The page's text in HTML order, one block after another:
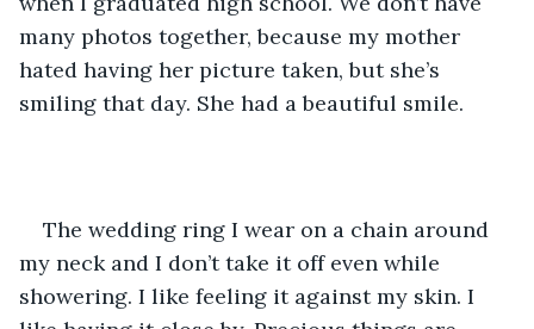
many photos together, because my mother
hated having her picture taken, but she’s
smiling that day. She had a beautiful smile.
The wedding ring I wear on a chain around
my neck and I don’t take it off even while
showering. I like feeling it against my skin. I